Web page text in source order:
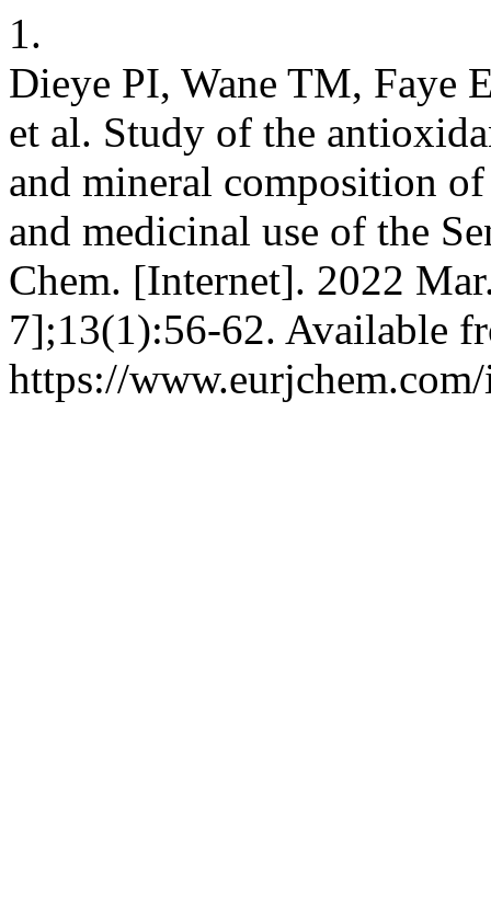
1.
Dieye PI, Wane TM, Faye
et al. Study of the
and mineral composition
and medicinal use of the
Chem. [Internet]. 2022
7];13(1):56-62. Available
https://